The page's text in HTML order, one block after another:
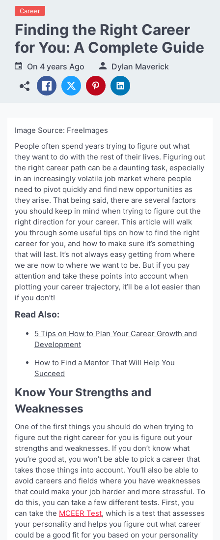
Career
Finding the Right Career
for You: A Complete Guide
On 4 years Ago Dylan Maverick
Image Source: FreeImages‍
People often spend years trying to figure out what
they want to do with the rest of their lives. Figuring out
the right career path can be a daunting task, especially
in an increasingly volatile job market where people
need to pivot quickly and find new opportunities as
they arise. That being said, there are several factors
you should keep in mind when trying to figure out the
right direction for your career. This article will walk
you through some useful tips on how to find the right
career for you, and how to make sure it’s something
that will last. It’s not always easy getting from where
we are now to where we want to be. But if you pay
attention and take these points into account when
plotting your career trajectory, it’ll be a lot easier than
if you don’t!
Read Also:
5 Tips on How to Plan Your Career Growth and
Development
How to Find a Mentor That Will Help You
Succeed
Know Your Strengths and
Weaknesses
One of the first things you should do when trying to
figure out the right career for you is figure out your
strengths and weaknesses. If you don’t know what
you’re good at, you won’t be able to pick a career that
takes those things into account. You’ll also be able to
avoid careers and fields where you have weaknesses
that could make your job harder and more stressful. To
do this, you can take a few different tests. First, you
can take the MCEER Test, which is a test that assesses
your personality and helps you figure out what career
could be a good fit for you based on your personality